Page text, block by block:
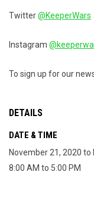
Twitter@KeeperWars
Instagram
To sign up for our
DETAILS
DATE & TIME
November 21, 2020
8:00 AM to 5:00 PM